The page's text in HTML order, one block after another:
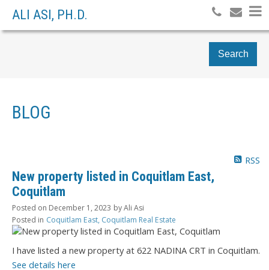
ALI ASI, PH.D.
Search
BLOG
RSS
New property listed in Coquitlam East,
Coquitlam
Posted on December 1, 2023 byAli Asi
Posted in Coquitlam East, Coquitlam Real Estate
I have listed a new property at 622 NADINA CRT in Coquitlam.
See details here